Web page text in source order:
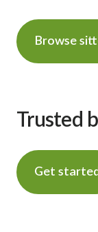
Browse
Trusted
Get started